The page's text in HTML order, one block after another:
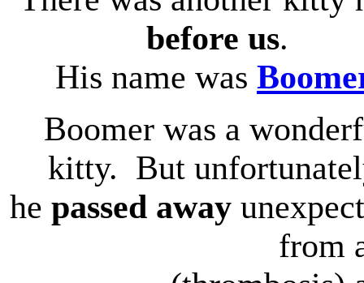
before us.
His name was
Boomer was a
kitty. But
he passed away
from